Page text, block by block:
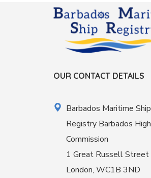
OUR CONTACT DETAILS
Barbados Maritime Ship
Registry Barbados High
Commission
1 Great Russell Street
London, WC1B 3ND